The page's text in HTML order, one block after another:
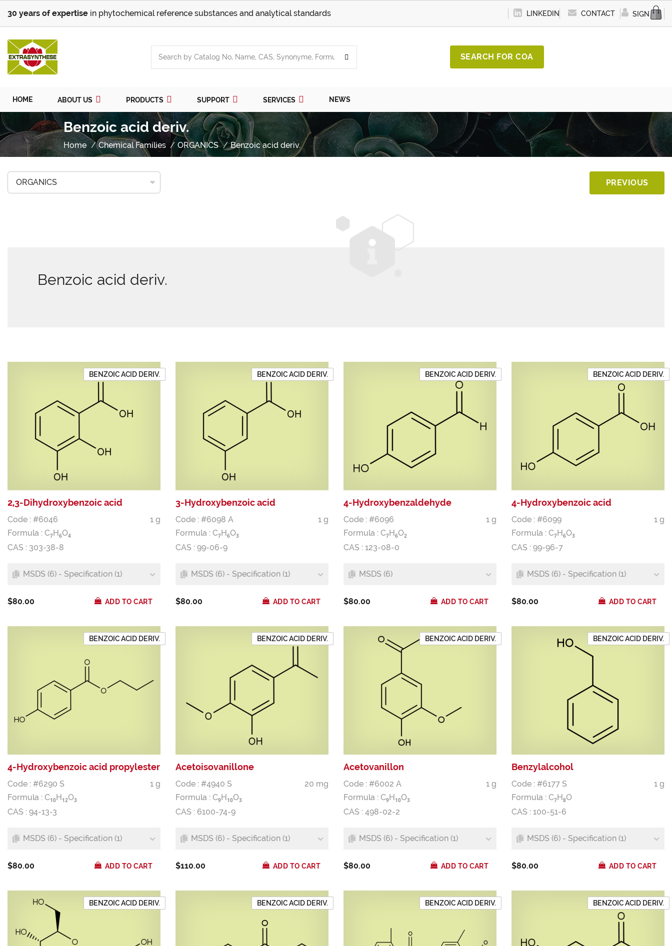
30 years of expertise in phytochemical reference substances and analytical standards LINKEDIN CONTACT SIGN IN
SEARCH FOR COA
HOME ABOUT US PRODUCTS SUPPORT SERVICES NEWS
Benzoic acid deriv.
Home Chemical Families ORGANICS Benzoic acid deriv.
PREVIOUS
Benzoic acid deriv.
BENZOIC ACID DERIV.
2,3-Dihydroxybenzoic acid
Code : #6046
1 g
Formula : C7H6O4
CAS : 303-38-8
MSDS (6) - Specification (1)
$80.00 ADD TO CART
BENZOIC ACID DERIV.
3-Hydroxybenzoic acid
Code : #6098 A
1 g
Formula : C7H6O3
CAS : 99-06-9
MSDS (6) - Specification (1)
$80.00 ADD TO CART
BENZOIC ACID DERIV.
4-Hydroxybenzaldehyde
Code : #6096
1 g
Formula : C7H6O2
CAS : 123-08-0
MSDS (6)
$80.00 ADD TO CART
BENZOIC ACID DERIV.
4-Hydroxybenzoic acid
Code : #6099
1 g
Formula : C7H6O3
CAS : 99-96-7
MSDS (6) - Specification (1)
$80.00 ADD TO CART
BENZOIC ACID DERIV.
4-Hydroxybenzoic acid propylester
Code : #6290 S
1 g
Formula : C10 H 12O3
CAS : 94-13-3
MSDS (6) - Specification (1)
$80.00 ADD TO CART
BENZOIC ACID DERIV.
Acetoisovanillone
Code : #4940 S
20 mg
Formula : C9 H 10O3
CAS : 6100-74-9
MSDS (6) - Specification (1)
$110.00 ADD TO CART
BENZOIC ACID DERIV.
Acetovanillon
Code : #6002 A
1 g
Formula : C9 H 10O3
CAS : 498-02-2
MSDS (6) - Specification (1)
$80.00 ADD TO CART
BENZOIC ACID DERIV.
Benzylalcohol
Code : #6177 S
1 g
Formula : C7 H 8O
CAS : 100-51-6
MSDS (6) - Specification (1)
$80.00 ADD TO CART
BENZOIC ACID DERIV. BENZOIC ACID DERIV. BENZOIC ACID DERIV. BENZOIC ACID DERIV.